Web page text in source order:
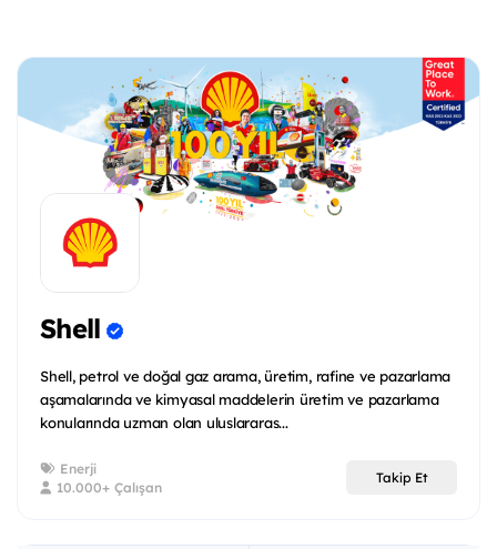
Shell
Shell, petrol ve doğal gaz arama, üretim, rafine ve pazarlama
aşamalarında ve kimyasal maddelerin üretim ve pazarlama
konularında uzman olan uluslararas...
Enerji
10.000+ Çalışan
Takip Et